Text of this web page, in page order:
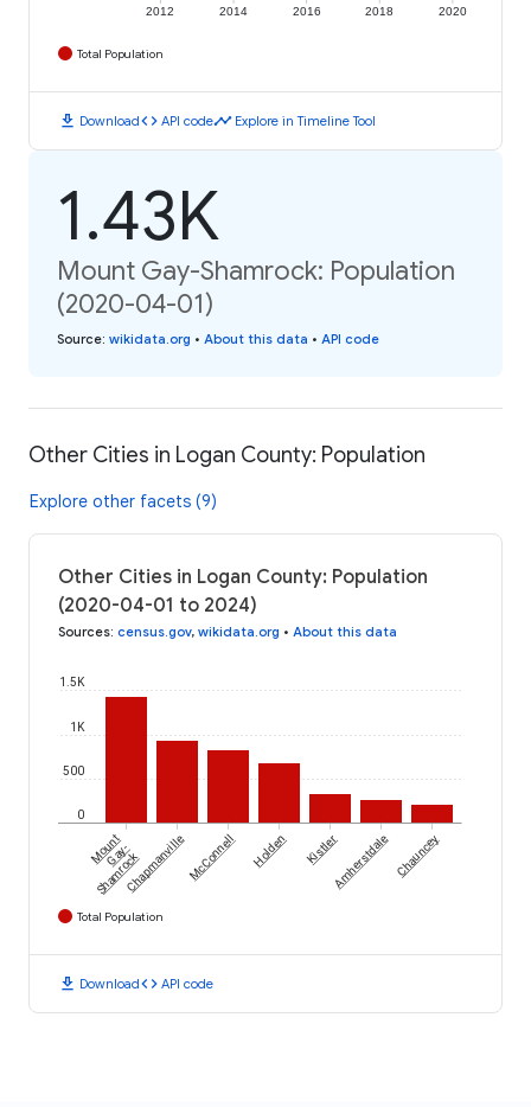
2012 2014 2016 2018 2020
Total Population
download Downloadcode API codetimeline Explore in Timeline Tool
1.43K
Mount Gay-Shamrock: Population
(2020-04-01)
Source: wikidata.org • About this data • API code
Other Cities in Logan County: Population
Explore other facets (9)
Other Cities in Logan County: Population
(2020-04-01 to 2024)
Sources: census.gov, wikidata.org • About this data
0
500
1K
1.5K
Mount
Gay-
ShamrockChapmanvilleMcConnell Holden KistlerAmherstdale Chauncey
Total Population
download Downloadcode API code